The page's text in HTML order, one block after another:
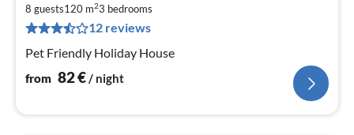
8 guests120 m23 bedrooms
12 reviews
Pet Friendly Holiday House
from 82€/ night